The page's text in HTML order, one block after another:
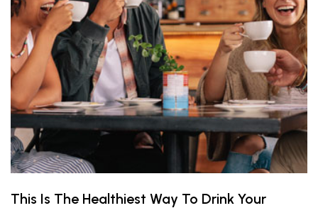
This Is The Healthiest Way To Drink Your